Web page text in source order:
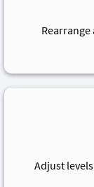
Adjust